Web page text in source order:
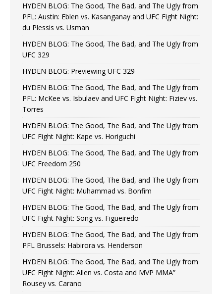
HYDEN BLOG: The Good, The Bad, and The Ugly from
PFL: Austin: Eblen vs. Kasanganay and UFC Fight Night:
du Plessis vs. Usman
HYDEN BLOG: The Good, The Bad, and The Ugly from
UFC 329
HYDEN BLOG: Previewing UFC 329
HYDEN BLOG: The Good, The Bad, and The Ugly from
PFL: McKee vs. Isbulaev and UFC Fight Night: Fiziev vs.
Torres
HYDEN BLOG: The Good, The Bad, and The Ugly from
UFC Fight Night: Kape vs. Horiguchi
HYDEN BLOG: The Good, The Bad, and The Ugly from
UFC Freedom 250
HYDEN BLOG: The Good, The Bad, and The Ugly from
UFC Fight Night: Muhammad vs. Bonfim
HYDEN BLOG: The Good, The Bad, and The Ugly from
UFC Fight Night: Song vs. Figueiredo
HYDEN BLOG: The Good, The Bad, and The Ugly from
PFL Brussels: Habirora vs. Henderson
HYDEN BLOG: The Good, The Bad, and The Ugly from
UFC Fight Night: Allen vs. Costa and MVP MMA”
Rousey vs. Carano